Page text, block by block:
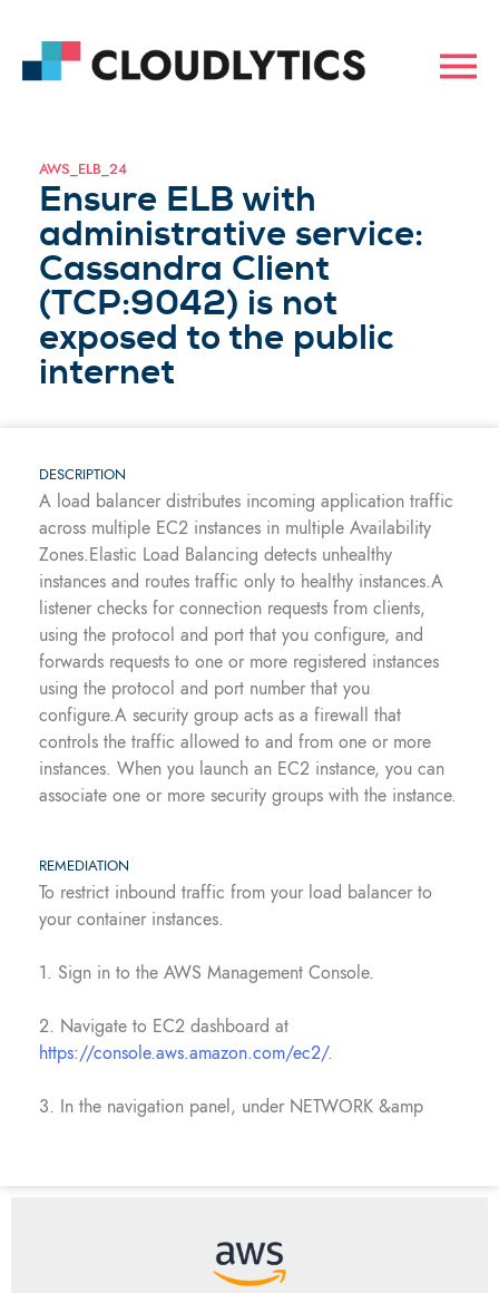
AWS_ELB_24
Ensure ELB with
administrative service:
Cassandra Client
(TCP:9042) is not
exposed to the public
internet
DESCRIPTION
A load balancer distributes incoming application traffic
across multiple EC2 instances in multiple Availability
Zones.Elastic Load Balancing detects unhealthy
instances and routes traffic only to healthy instances.A
listener checks for connection requests from clients,
using the protocol and port that you configure, and
forwards requests to one or more registered instances
using the protocol and port number that you
configure.A security group acts as a firewall that
controls the traffic allowed to and from one or more
instances. When you launch an EC2 instance, you can
associate one or more security groups with the instance.
REMEDIATION
To restrict inbound traffic from your load balancer to
your container instances.
1. Sign in to the AWS Management Console.
2. Navigate to EC2 dashboard at
https://console.aws.amazon.com/ec2/.
3. In the navigation panel, under NETWORK &amp